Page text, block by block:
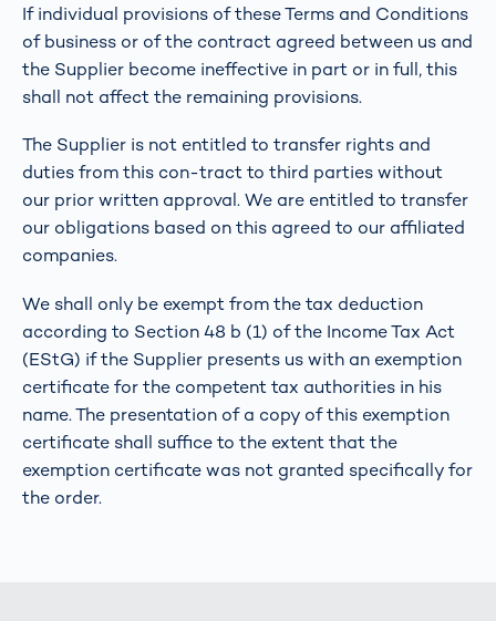
If individual provisions of these Terms and Conditions
of business or of the contract agreed between us and
the Supplier become ineffective in part or in full, this
shall not affect the remaining provisions.
The Supplier is not entitled to transfer rights and
duties from this con-tract to third parties without
our prior written approval. We are entitled to transfer
our obligations based on this agreed to our affiliated
companies.
We shall only be exempt from the tax deduction
according to Section 48 b (1) of the Income Tax Act
(EStG) if the Supplier presents us with an exemption
certificate for the competent tax authorities in his
name. The presentation of a copy of this exemption
certificate shall suffice to the extent that the
exemption certificate was not granted specifically for
the order.